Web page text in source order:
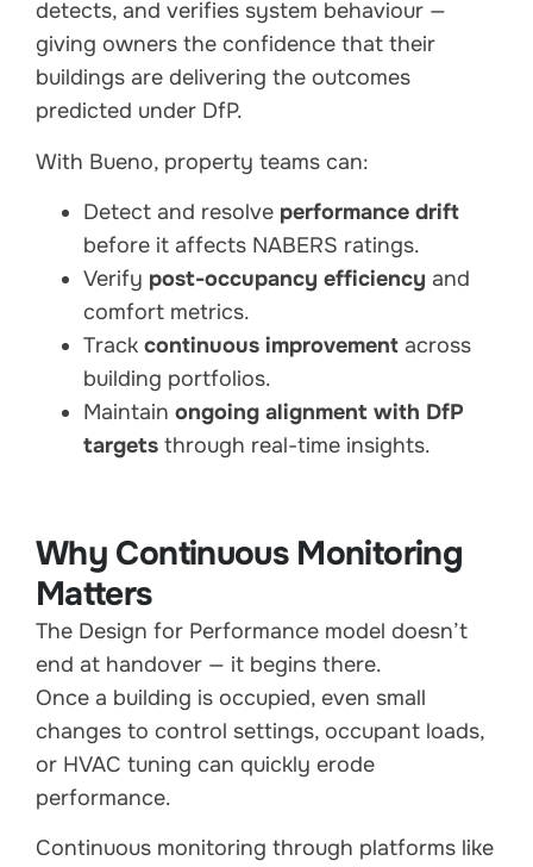
detects, and verifies system behaviour —
giving owners the confidence that their
buildings are delivering the outcomes
predicted under DfP.
With Bueno, property teams can:
Detect and resolve performance drift
before it affects NABERS ratings.
Verify post-occupancy efficiency and
comfort metrics.
Track continuous improvement across
building portfolios.
Maintain ongoing alignment with DfP
targets through real-time insights.
Why Continuous Monitoring
Matters
The Design for Performance model doesn’t
end at handover — it begins there.
Once a building is occupied, even small
changes to control settings, occupant loads,
or HVAC tuning can quickly erode
performance.
Continuous monitoring through platforms like